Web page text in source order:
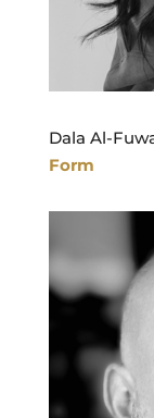
Dala Al-
Form